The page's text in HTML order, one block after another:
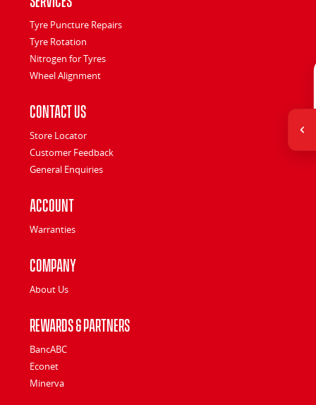
Tyre Puncture Repairs
Tyre Rotation
Nitrogen for Tyres
Wheel Alignment
Contact Us
Store Locator
Customer Feedback
General Enquiries
Account
Warranties
Company
About Us
Rewards & Partners
BancABC
Econet
Minerva